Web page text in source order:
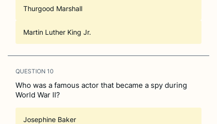
Thurgood Marshall
Martin Luther King Jr.
QUESTION 10
Who was a famous actor that became a spy during
World War II?
Josephine Baker